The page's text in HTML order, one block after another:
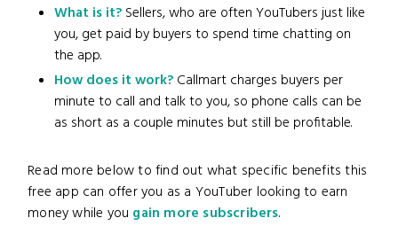
What is it? Sellers, who are often YouTubers just like
you, get paid by buyers to spend time chatting on
the app.
How does it work? Callmart charges buyers per
minute to call and talk to you, so phone calls can be
as short as a couple minutes but still be profitable.
Read more below to find out what specific benefits this
free app can offer you as a YouTuber looking to earn
money while you gain more subscribers.